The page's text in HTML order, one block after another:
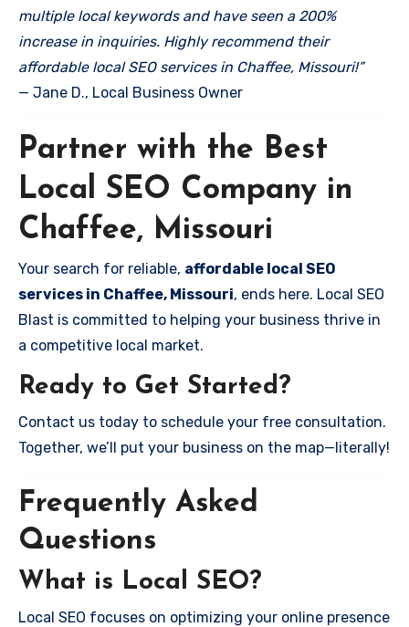
multiple local keywords and have seen a 200%
increase in inquiries. Highly recommend their
affordable local SEO services in Chaffee, Missouri!”
— Jane D., Local Business Owner
Partner with the Best
Local SEO Company in
Chaffee, Missouri
Your search for reliable, affordable local SEO
services in Chaffee, Missouri, ends here. Local SEO
Blast is committed to helping your business thrive in
a competitive local market.
Ready to Get Started?
Contact us today to schedule your free consultation.
Together, we’ll put your business on the map—literally!
Frequently Asked
Questions
What is Local SEO?
Local SEO focuses on optimizing your online presence